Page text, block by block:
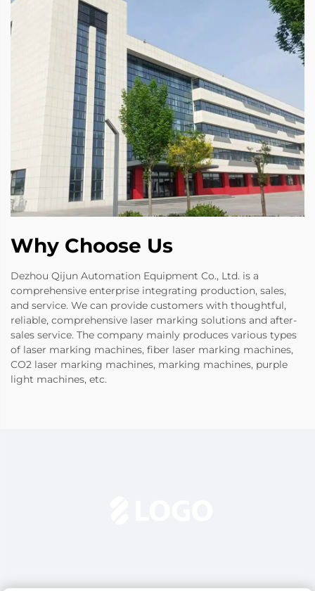
Why Choose Us
Dezhou Qijun Automation Equipment Co., Ltd. is a
comprehensive enterprise integrating production, sales,
and service. We can provide customers with thoughtful,
reliable, comprehensive laser marking solutions and after-
sales service. The company mainly produces various types
of laser marking machines, fiber laser marking machines,
CO2 laser marking machines, marking machines, purple
light machines, etc.